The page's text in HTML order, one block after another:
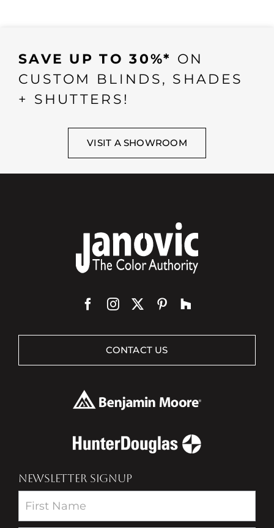
SAVE UP TO 30%* ON
CUSTOM BLINDS, SHADES
+ SHUTTERS!
VISIT A SHOWROOM
CONTACT US
NEWSLETTER SIGNUP
Newsletter